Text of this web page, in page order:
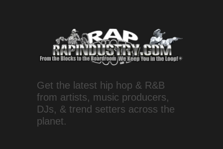
Get the latest hip hop & R&B
from artists, music producers,
DJs, & trend setters across the
planet.